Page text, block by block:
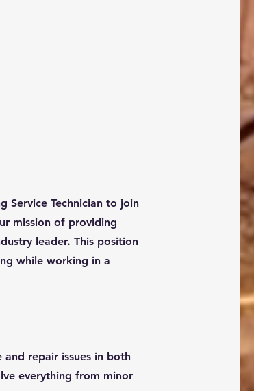
Service Technician to join
mission of providing
leader. This position
while working in a
repair issues in both
everything from minor